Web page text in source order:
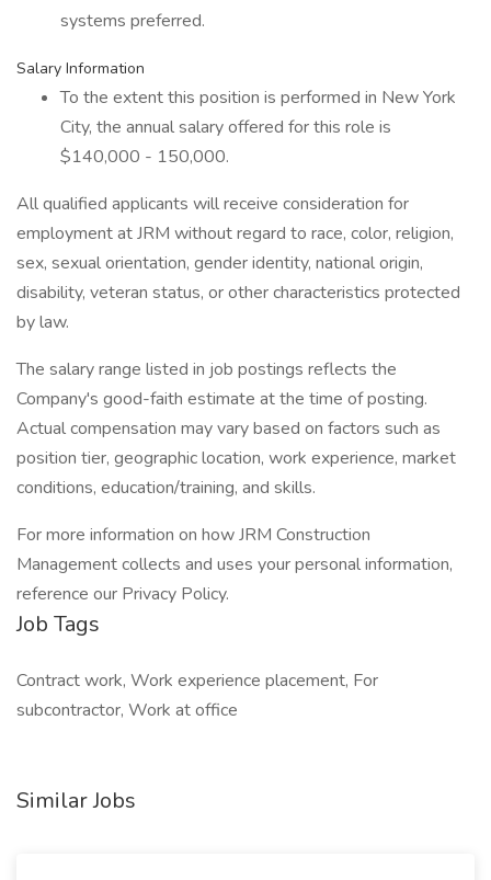
systems preferred.
Salary Information
To the extent this position is performed in New York
City, the annual salary offered for this role is
$140,000 - 150,000.
All qualified applicants will receive consideration for
employment at JRM without regard to race, color, religion,
sex, sexual orientation, gender identity, national origin,
disability, veteran status, or other characteristics protected
by law.
The salary range listed in job postings reflects the
Company's good-faith estimate at the time of posting.
Actual compensation may vary based on factors such as
position tier, geographic location, work experience, market
conditions, education/training, and skills.
For more information on how JRM Construction
Management collects and uses your personal information,
reference our Privacy Policy.
Job Tags
Contract work, Work experience placement, For
subcontractor, Work at office
Similar Jobs